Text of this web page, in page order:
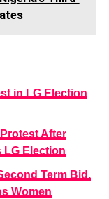
in LG Election
After
LG Election
Term Bid,
Women